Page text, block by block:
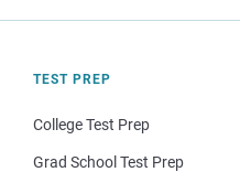
TEST PREP
College Test Prep
Grad School Test Prep